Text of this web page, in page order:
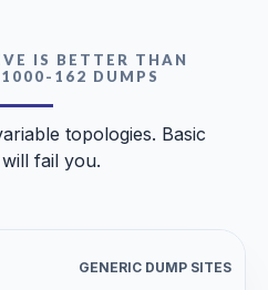
IS BETTER THAN
162 DUMPS
topologies. Basic
fail you.
GENERIC DUMP SITES